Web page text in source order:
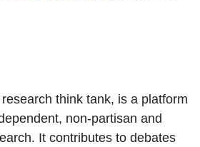
think tank, is a platform
non-partisan and
It contributes to debates